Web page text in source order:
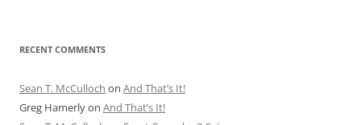
RECENT COMMENTS
Sean T. McCulloch on And That’s It!
Greg Hamerlyon And That’s It!